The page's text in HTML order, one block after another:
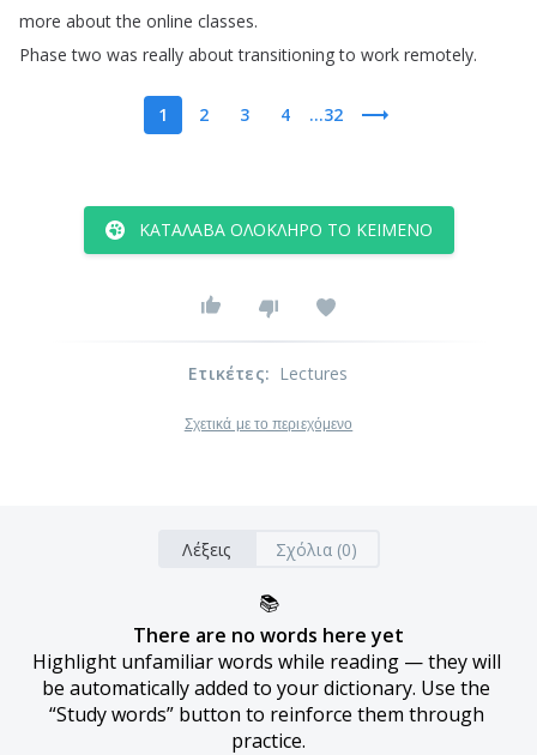
more about the online classes.
Phase two was really about transitioning to work remotely.
1 2 3 4 ...32
ΚΑΤΆΛΑΒΑ ΟΛΌΚΛΗΡΟ ΤΟ ΚΕΊΜΕΝΟ
Ετικέτες: Lectures
Σχετικά με το περιεχόμενο
Λέξεις Σχόλια (0)
📚
There are no words here yet
Highlight unfamiliar words while reading — they will
be automatically added to your dictionary. Use the
“Study words” button to reinforce them through
practice.